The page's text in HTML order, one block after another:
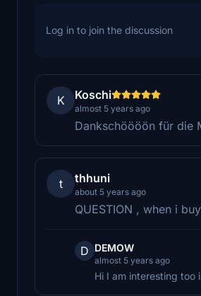
Log in to join the discussion
K Koschi
almost 5 years ago
Dankschöööön für die
t thhuni
about 5 years ago
QUESTION , when i
D DEMOW
almost 5 years ago
Hi I am interesting too